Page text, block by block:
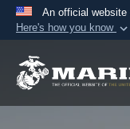
An official
Here's how you know
A.mil